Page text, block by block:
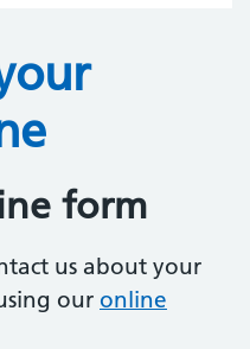
form
us about your
our online